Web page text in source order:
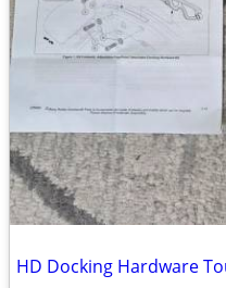
HD Docking Hardware